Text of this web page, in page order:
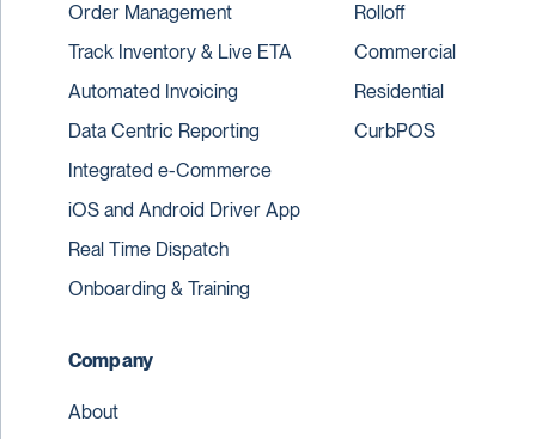
Order Management
Track Inventory & Live ETA
Automated Invoicing
Data Centric Reporting
Integrated e-Commerce
iOS and Android Driver App
Real Time Dispatch
Onboarding & Training
Rolloff
Commercial
Residential
CurbPOS
Company
About